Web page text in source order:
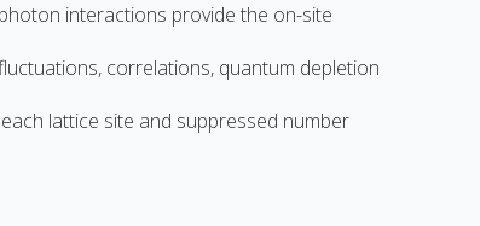
interactions provide the on-site
correlations, quantum depletion
lattice site and suppressed number